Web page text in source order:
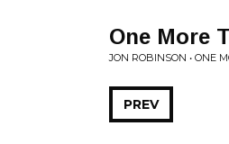
One More
JON ROBINSON • ONE
PREV